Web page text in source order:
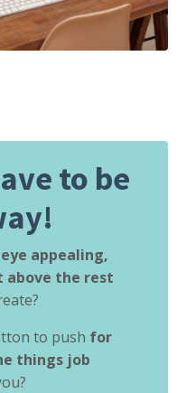
to be
appealing,
the rest
to push for
things job